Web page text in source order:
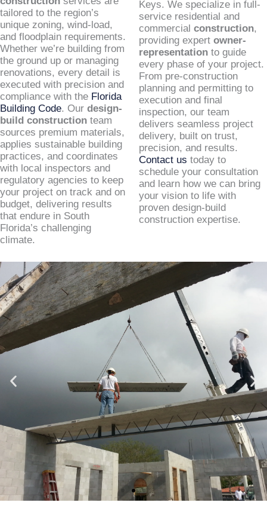
tailored to the region’s
unique zoning, wind-load,
and floodplain requirements.
Whether we’re building from
the ground up or managing
renovations, every detail is
executed with precision and
compliance with the Florida
Building Code. Our design-
build construction team
sources premium materials,
applies sustainable building
practices, and coordinates
with local inspectors and
regulatory agencies to keep
your project on track and on
budget, delivering results
that endure in South
Florida’s challenging
climate.
Keys. We specialize in full-
service residential and
commercial construction,
providing expert owner-
representationto guide
every phase of your project.
From pre-construction
planning and permitting to
execution and final
inspection, our team
delivers seamless project
delivery, built on trust,
precision, and results.
Contact us today to
schedule your consultation
and learn how we can bring
your vision to life with
proven design-build
construction expertise.